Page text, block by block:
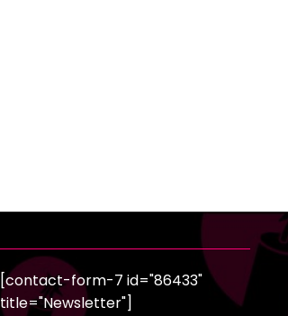
[contact-form-7 id="86433"
title="Newsletter"]